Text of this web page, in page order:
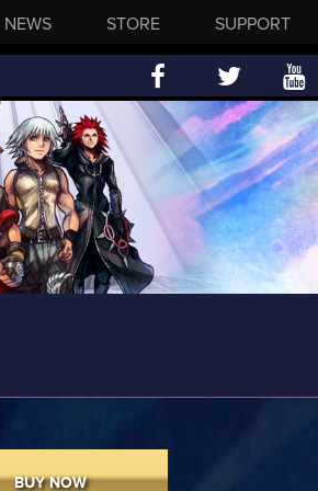
NEWS STORE SUPPORT
BUY NOW